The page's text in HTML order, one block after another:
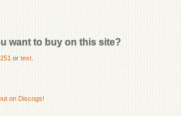
want to buy on this site?
ortext.
on Discogs!